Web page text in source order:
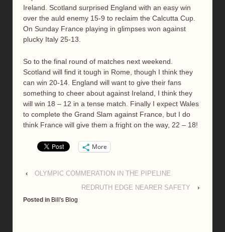
Ireland. Scotland surprised England with an easy win
over the auld enemy 15-9 to reclaim the Calcutta Cup.
On Sunday France playing in glimpses won against
plucky Italy 25-13.
So to the final round of matches next weekend.
Scotland will find it tough in Rome, though I think they
can win 20-14. England will want to give their fans
something to cheer about against Ireland, I think they
will win 18 – 12 in a tense match. Finally I expect Wales
to complete the Grand Slam against France, but I do
think France will give them a fright on the way, 22 – 18!
More
‹
OLYMPIC COMMERATION IN THE PIPELINE
REDRUTH EDGE NEARER SAFETY
›
Posted in Bill's Blog